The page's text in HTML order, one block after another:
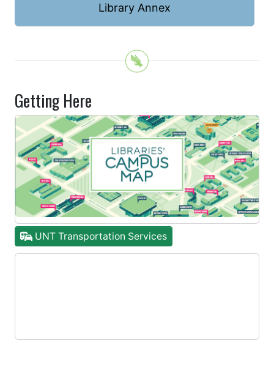
Library Annex
Getting Here
UNT Transportation Services